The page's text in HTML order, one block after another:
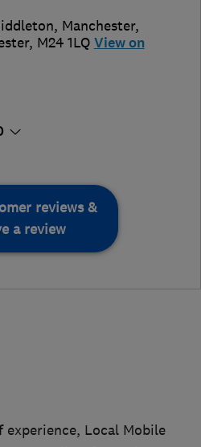
, Manchester,
, M24 1LQ View on
reviews &
a review
Local Mobile